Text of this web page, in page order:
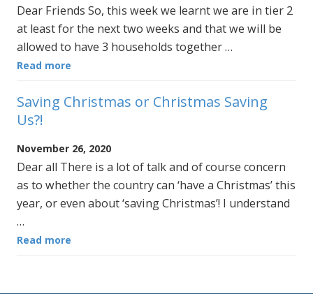
Dear Friends So, this week we learnt we are in tier 2
at least for the next two weeks and that we will be
allowed to have 3 households together …
Read more
Saving Christmas or Christmas Saving
Us?!
November 26, 2020
Dear all There is a lot of talk and of course concern
as to whether the country can ‘have a Christmas’ this
year, or even about ‘saving Christmas’! I understand
…
Read more